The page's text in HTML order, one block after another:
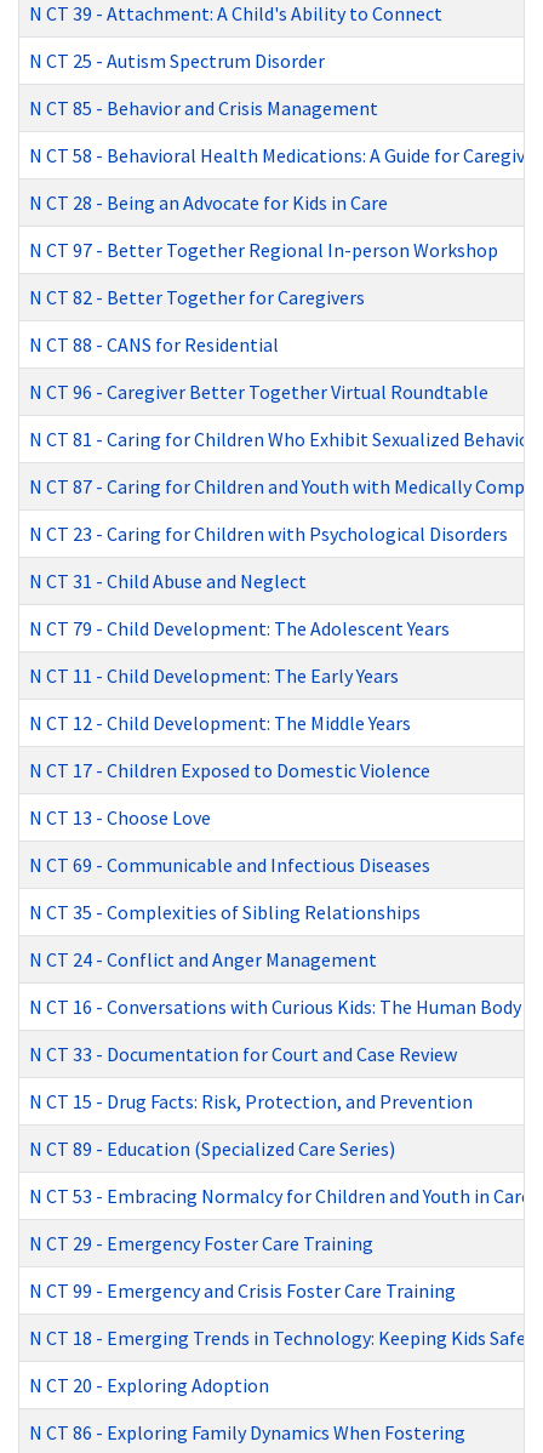
N CT 39 - Attachment: A Child's Ability to Connect
N CT 25 - Autism Spectrum Disorder
N CT 85 - Behavior and Crisis Management
N CT 58 - Behavioral Health Medications: A Guide for
N CT 28 - Being an Advocate for Kids in Care
N CT 97 - Better Together Regional In-person Workshop
N CT 82 - Better Together for Caregivers
N CT 88 - CANS for Residential
N CT 96 - Caregiver Better Together Virtual Roundtable
N CT 81 - Caring for Children Who Exhibit Sexualized
N CT 87 - Caring for Children and Youth with Medically
N CT 23 - Caring for Children with Psychological Disorders
N CT 31 - Child Abuse and Neglect
N CT 79 - Child Development: The Adolescent Years
N CT 11 - Child Development: The Early Years
N CT 12 - Child Development: The Middle Years
N CT 17 - Children Exposed to Domestic Violence
N CT 13 - Choose Love
N CT 69 - Communicable and Infectious Diseases
N CT 35 - Complexities of Sibling Relationships
N CT 24 - Conflict and Anger Management
N CT 16 - Conversations with Curious Kids: The Human Body
N CT 33 - Documentation for Court and Case Review
N CT 15 - Drug Facts: Risk, Protection, and Prevention
N CT 89 - Education (Specialized Care Series)
N CT 53 - Embracing Normalcy for Children and Youth in Care
N CT 29 - Emergency Foster Care Training
N CT 99 - Emergency and Crisis Foster Care Training
N CT 18 - Emerging Trends in Technology: Keeping Kids Safe
N CT 20 - Exploring Adoption
N CT 86 - Exploring Family Dynamics When Fostering